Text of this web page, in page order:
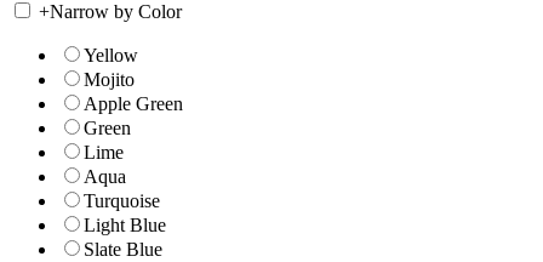
+Narrow by Color
Yellow
Mojito
Apple Green
Green
Lime
Aqua
Turquoise
Light Blue
Slate Blue